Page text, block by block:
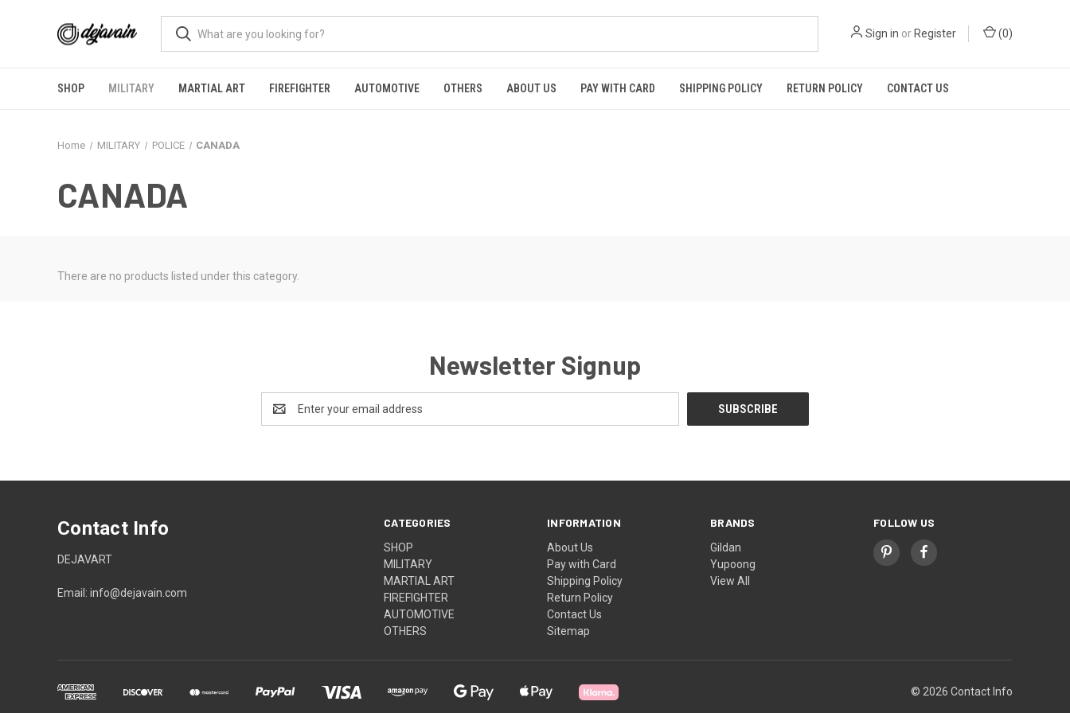
Sign in or Register (0)
SHOP MILITARY MARTIAL ART FIREFIGHTER AUTOMOTIVE OTHERS ABOUT US PAY WITH CARD SHIPPING POLICY RETURN POLICY CONTACT US
Home MILITARY POLICE CANADA
CANADA
There are no products listed under this category.
Newsletter Signup
Address
CATEGORIES
SHOP
MILITARY
MARTIAL ART
FIREFIGHTER
AUTOMOTIVE
OTHERS
INFORMATION
About Us
Pay with Card
Shipping Policy
Return Policy
Contact Us
Sitemap
BRANDS
Gildan
Yupoong
View All
FOLLOW US
Contact Info
DEJAVART
Email: info@dejavain.com
© 2026 Contact Info